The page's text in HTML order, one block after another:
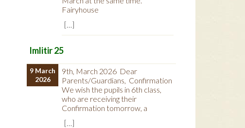
Fairyhouse
[…]
Imlitir 25
9 March
2026
9th, March 2026 Dear
Parents/Guardians, Confirmation
We wish the pupils in 6th class,
who are receiving their
Confirmation tomorrow, a
[…]